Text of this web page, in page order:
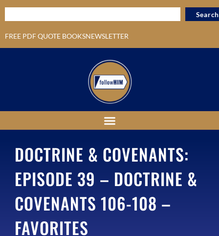
FREE PDF QUOTE BOOKSNEWSLETTER
Search
DOCTRINE & COVENANTS:
EPISODE 39 – DOCTRINE &
COVENANTS 106-108 –
FAVORITES